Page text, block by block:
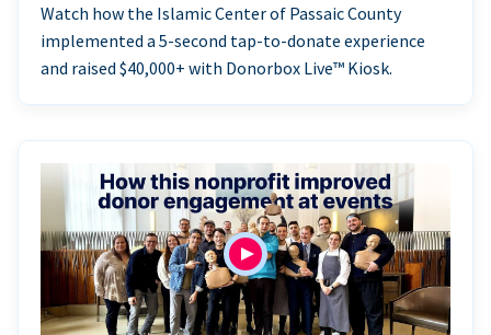
Watch how the Islamic Center of Passaic County
implemented a 5-second tap-to-donate experience
and raised $40,000+ with Donorbox Live™ Kiosk.